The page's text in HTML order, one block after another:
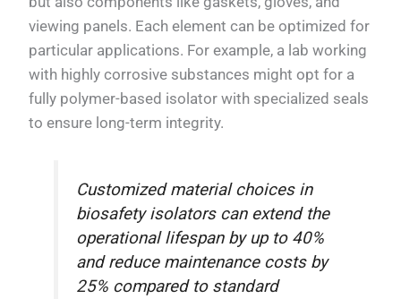
viewing panels. Each element can be optimized for
particular applications. For example, a lab working
with highly corrosive substances might opt for a
fully polymer-based isolator with specialized seals
to ensure long-term integrity.
Customized material choices in
biosafety isolators can extend the
operational lifespan by up to 40%
and reduce maintenance costs by
25% compared to standard